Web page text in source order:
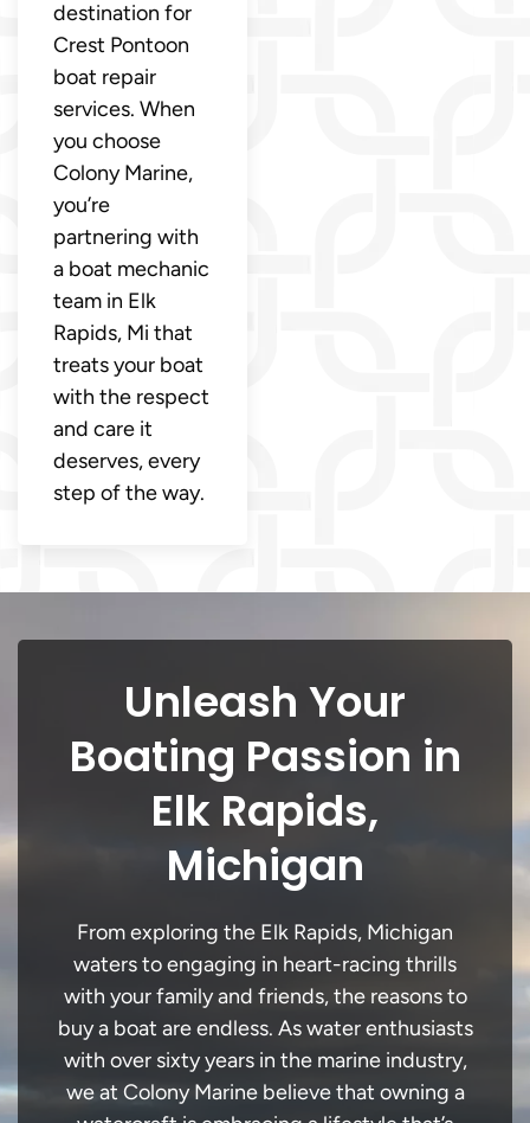
destination for
Crest Pontoon
boat repair
services. When
you choose
Colony Marine,
you’re
partnering with
a boat mechanic
team in Elk
Rapids, Mi that
treats your boat
with the respect
and care it
deserves, every
step of the way.
Unleash Your
Boating Passion in
Elk Rapids,
Michigan
From exploring the Elk Rapids, Michigan
waters to engaging in heart-racing thrills
with your family and friends, the reasons to
buy a boat are endless. As water enthusiasts
with over sixty years in the marine industry,
we at Colony Marine believe that owning a